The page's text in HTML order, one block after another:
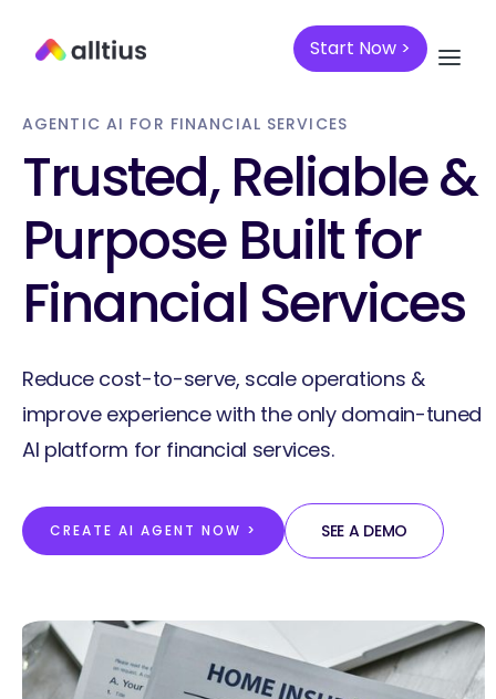
Start Now >
AGENTIC AI FOR FINANCIAL SERVICES
Trusted, Reliable &
Purpose Built for
Financial Services
Reduce cost-to-serve, scale operations &
improve experience with the only domain-tuned
AI platform for financial services.
CREATE AI AGENT NOW > SEE A DEMO